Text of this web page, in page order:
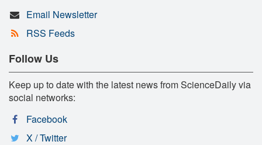
Email Newsletter
RSS Feeds
Follow Us
Keep up to date with the latest news from ScienceDaily via
social networks:
Facebook
X / Twitter